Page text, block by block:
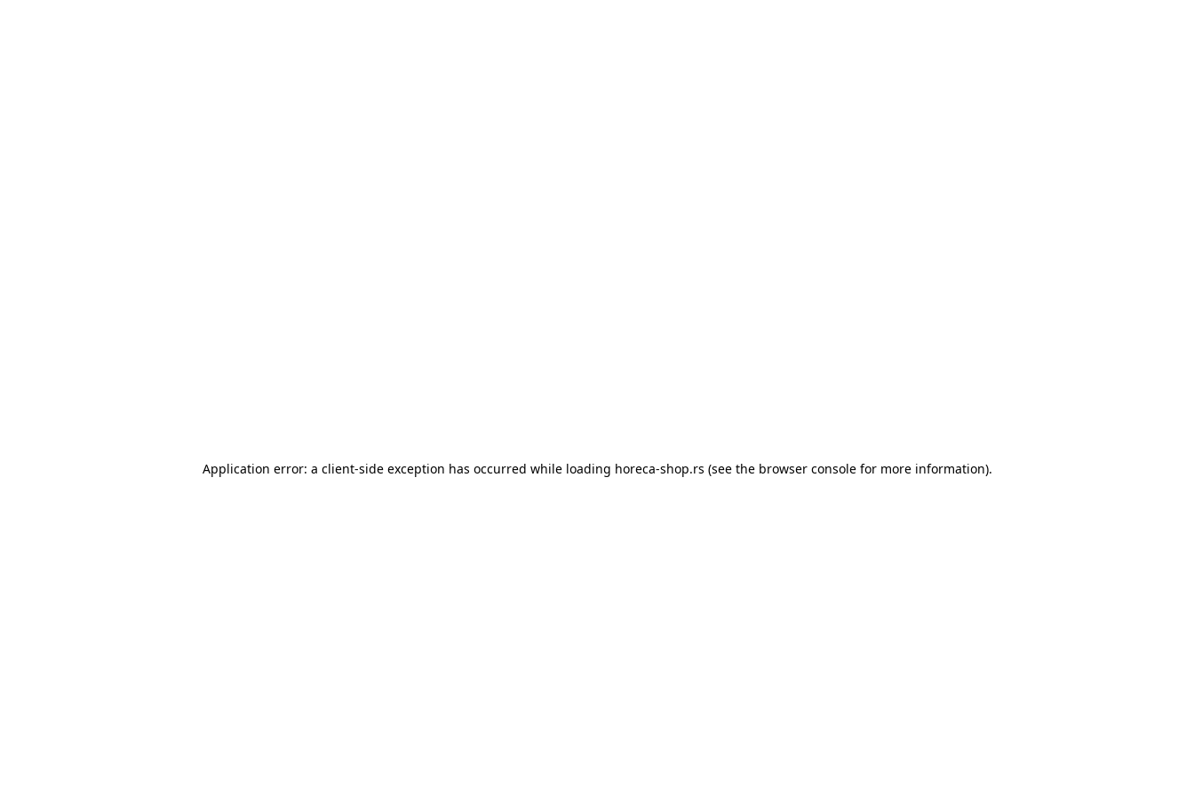
Application error: a client-side exception has occurred while loading horeca-shop.rs (see the browser consolefor more information).